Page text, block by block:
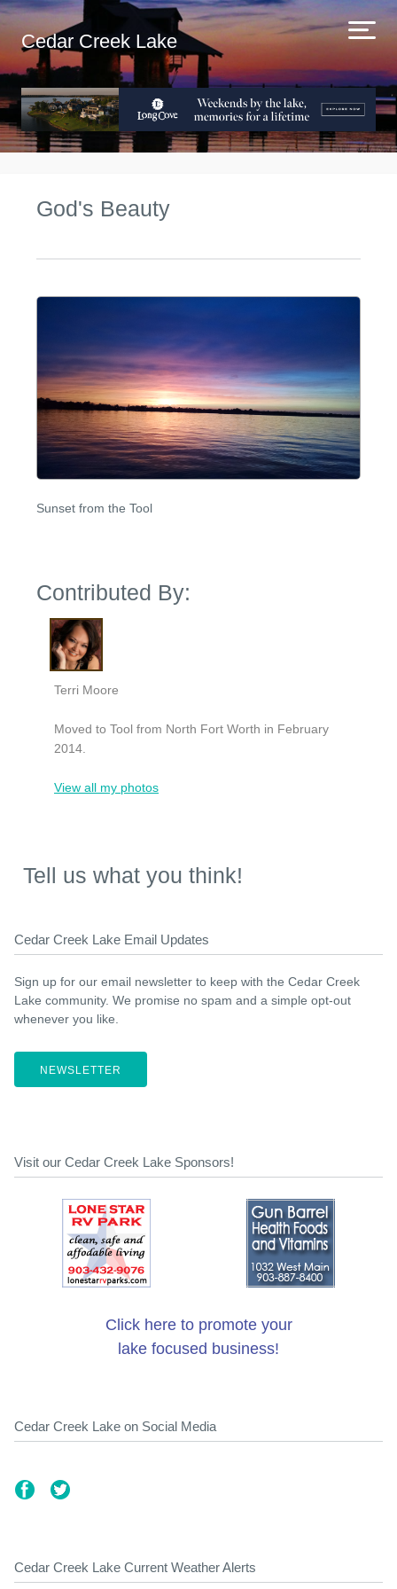
Cedar Creek Lake
God's Beauty
Sunset from the Tool
Contributed By:
Terri Moore
Moved to Tool from North Fort Worth in February
2014.
View all my photos
Tell us what you think!
Cedar Creek Lake Email Updates
Sign up for our email newsletter to keep with the Cedar Creek
Lake community. We promise no spam and a simple opt-out
whenever you like.
NEWSLETTER
Visit our Cedar Creek Lake Sponsors!
Click here to promote your
lake focused business!
Cedar Creek Lake on Social Media
Cedar Creek Lake Current Weather Alerts